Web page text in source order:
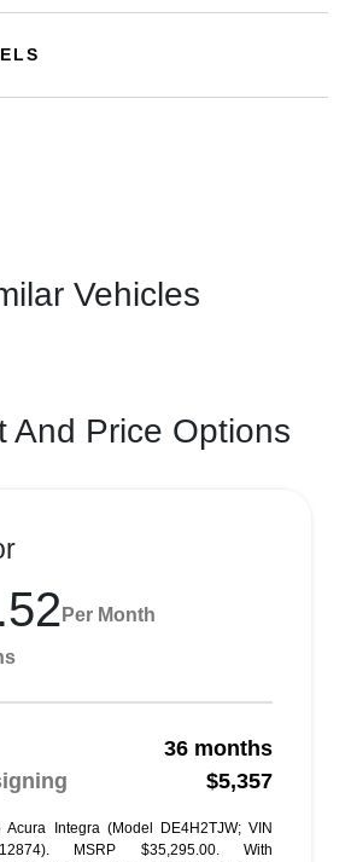
Vehicles
And Price Options
Per Month
36 months
$5,357
Acura Integra (Model DE4H2TJW; VIN
MSRP $35,295.00. With